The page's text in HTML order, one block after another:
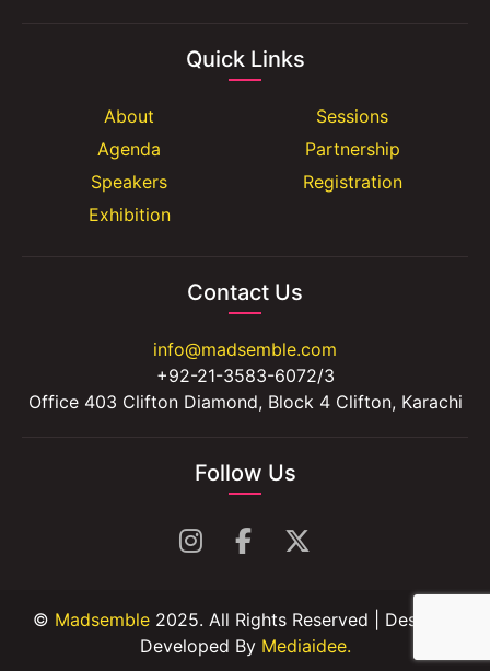
Quick Links
About
Agenda
Speakers
Exhibition
Sessions
Partnership
Registration
Contact Us
info@madsemble.com
+92-21-3583-6072/3
Office 403 Clifton Diamond, Block 4 Clifton, Karachi
Follow Us
© Madsemble2025. All Rights Reserved | Design &
Developed By Mediaidee.